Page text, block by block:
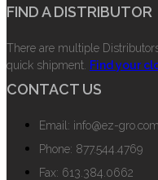
FIND A DISTRIBUTOR
There are multiple
quick shipment. Find your
CONTACT US
Email: info@ez-gro.com
Phone: 877.544.4769
Fax: 613.384.0662